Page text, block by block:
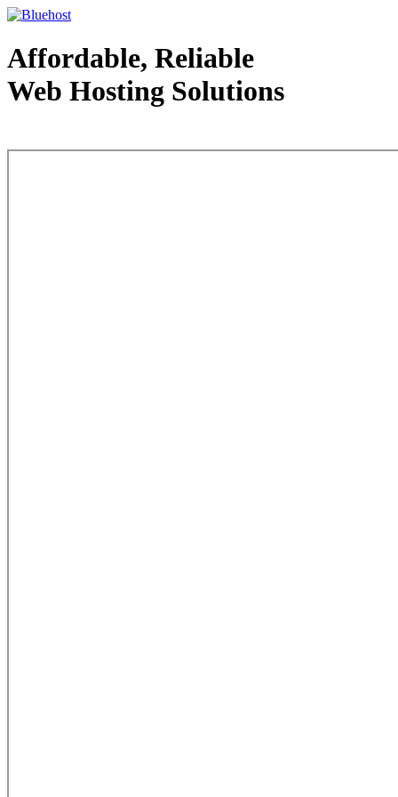
Affordable, Reliable
Web Hosting Solutions